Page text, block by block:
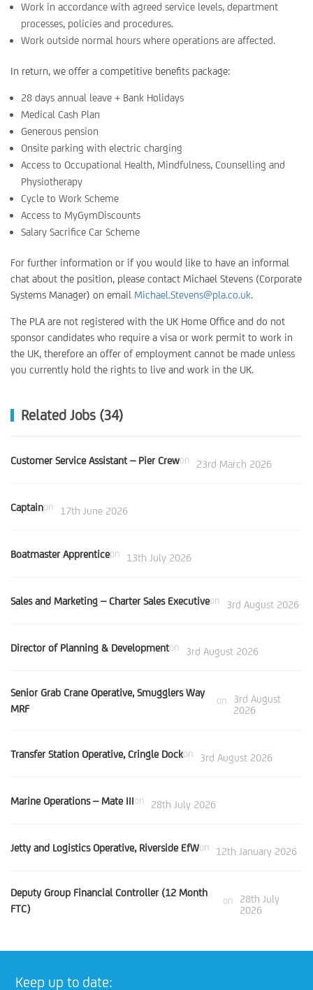
Work in accordance with agreed service levels, department
processes, policies and procedures.
Work outside normal hours where operations are affected.
In return, we offer a competitive benefits package:
28 days annual leave + Bank Holidays
Medical Cash Plan
Generous pension
Onsite parking with electric charging
Access to Occupational Health, Mindfulness, Counselling and
Physiotherapy
Cycle to Work Scheme
Access to MyGymDiscounts
Salary Sacrifice Car Scheme
For further information or if you would like to have an informal
chat about the position, please contact Michael Stevens (Corporate
Systems Manager) on email Michael.Stevens@pla.co.uk.
The PLA are not registered with the UK Home Office and do not
sponsor candidates who require a visa or work permit to work in
the UK, therefore an offer of employment cannot be made unless
you currently hold the rights to live and work in the UK.
Related Jobs (34)
Customer Service Assistant – Pier Crewon 23rd March 2026
Captainon 17th June 2026
Boatmaster Apprenticeon 13th July 2026
Sales and Marketing – Charter Sales Executiveon 3rd August 2026
Director of Planning & Developmenton 3rd August 2026
Senior Grab Crane Operative, Smugglers Way
MRF
on
3rd August
2026
Transfer Station Operative, Cringle Dockon 3rd August 2026
Marine Operations – Mate IIIon 28th July 2026
Jetty and Logistics Operative, Riverside EfWon 12th January 2026
Deputy Group Financial Controller (12 Month
FTC)
on
28th July
2026
Keep up to date: